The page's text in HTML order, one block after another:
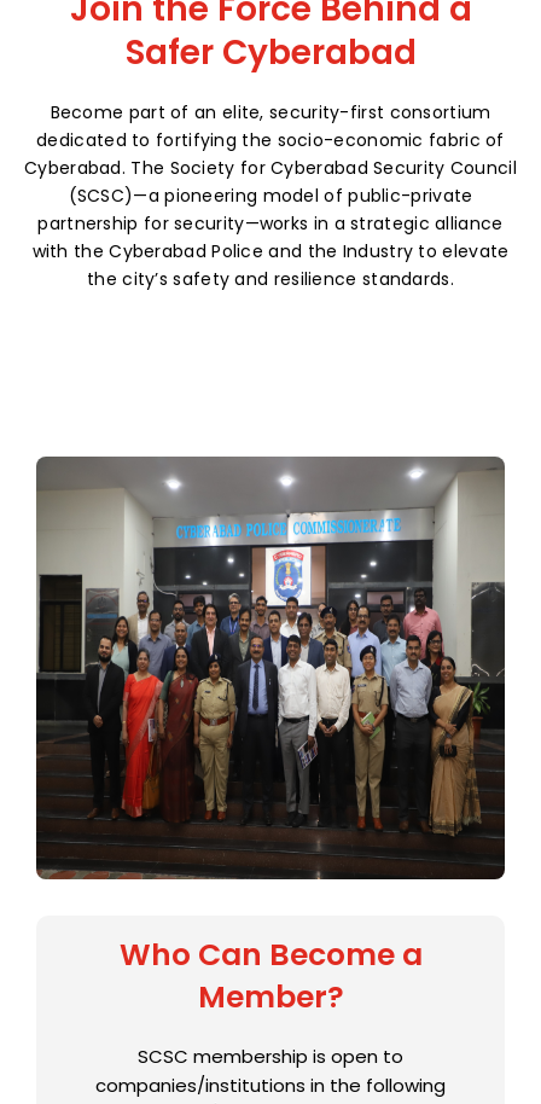
Safer Cyberabad
Become part of an elite, security-first consortium
dedicated to fortifying the socio-economic fabric of
Cyberabad. The Society for Cyberabad Security Council
(SCSC)—a pioneering model of public-private
partnership for security—works in a strategic alliance
with the Cyberabad Police and the Industry to elevate
the city’s safety and resilience standards.
Who Can Become a
Member?
SCSC membership is open to
companies/institutions in the following